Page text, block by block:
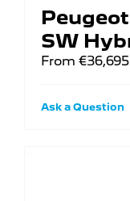
SW
From €36,695
Ask a Question